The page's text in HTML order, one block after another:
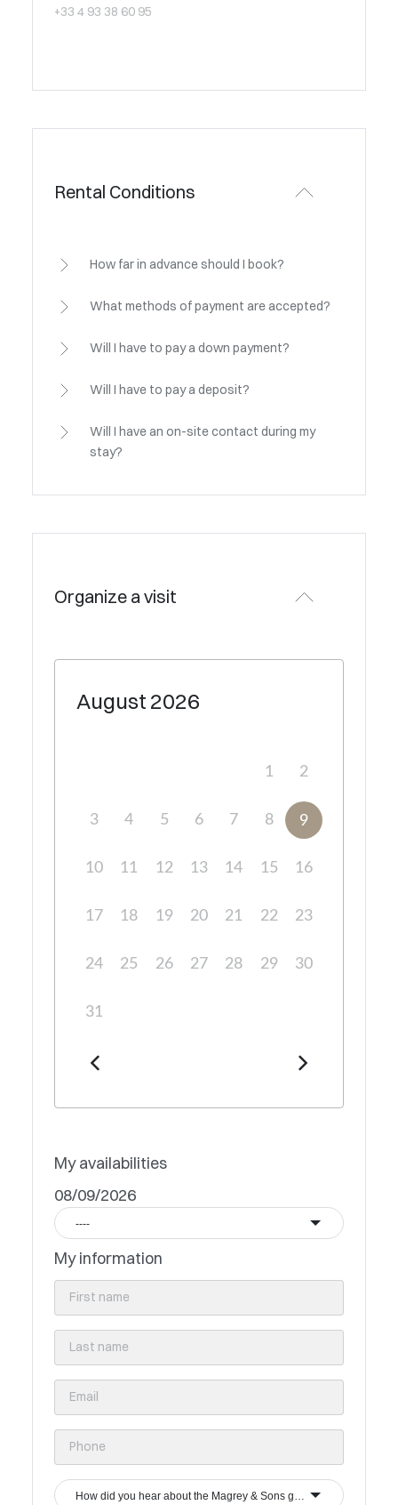
+33 4 93 38 60 95
Rental Conditions
How far in advance should I book?
What methods of payment are accepted?
Will I have to pay a down payment?
Will I have to pay a deposit?
Will I have an on-site contact during my
stay?
Organize a visit
August 2026
1 2
3 4 5 6 7 8 9
10 11 12 13 14 15 16
17 18 19 20 21 22 23
24 25 26 27 28 29 30
31
My availabilities
08/09/2026
----
My information